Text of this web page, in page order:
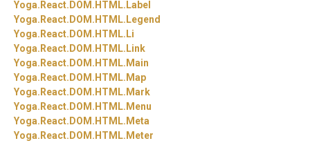
Yoga.React.DOM.HTML.Label
Yoga.React.DOM.HTML.Legend
Yoga.React.DOM.HTML.Li
Yoga.React.DOM.HTML.Link
Yoga.React.DOM.HTML.Main
Yoga.React.DOM.HTML.Map
Yoga.React.DOM.HTML.Mark
Yoga.React.DOM.HTML.Menu
Yoga.React.DOM.HTML.Meta
Yoga.React.DOM.HTML.Meter